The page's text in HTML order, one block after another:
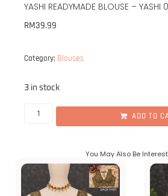
YASHI READYMADE BLOUSE – YASHI
RM39.99
Category: Blouses
3 in stock
ADD TO
You May Also Be